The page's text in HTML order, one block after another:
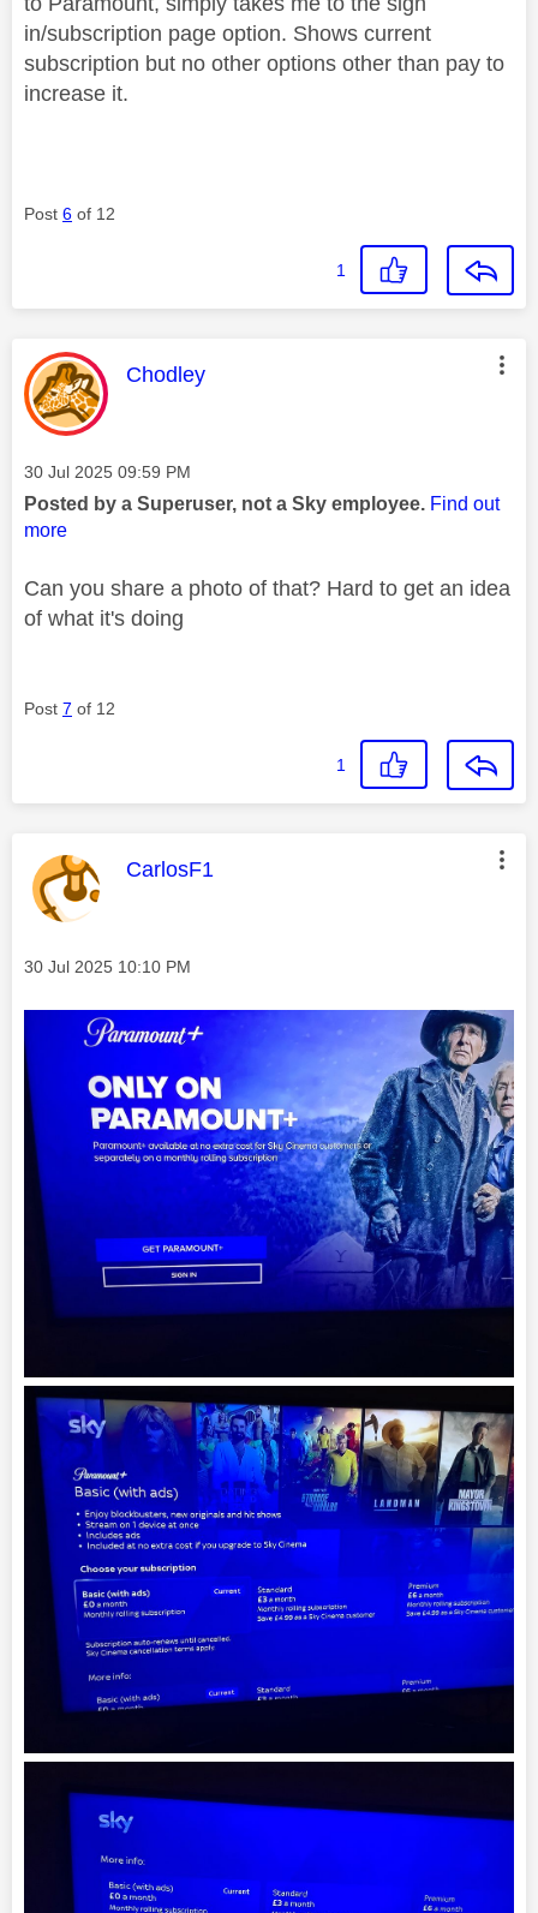
in/subscription page option. Shows current
subscription but no other options other than pay to
increase it.
Post 6 of 12
1
This message was authored by:
Chodley
Message posted on
‎30 Jul 2025 09:59 PM
Posted by a Superuser, not a Sky employee. Find out
more
Can you share a photo of that? Hard to get an idea
of what it's doing
Post 7 of 12
1
This message was authored by:
CarlosF1
Message posted on
‎30 Jul 2025 10:10 PM